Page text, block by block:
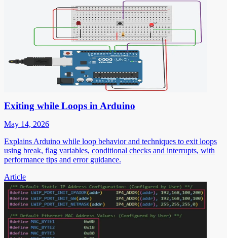
Exiting while Loops in Arduino
May 14, 2026
Explains Arduino while loop behavior and techniques to exit loops
using break, flag variables, conditional checks and interrupts, with
performance tips and error guidance.
Article